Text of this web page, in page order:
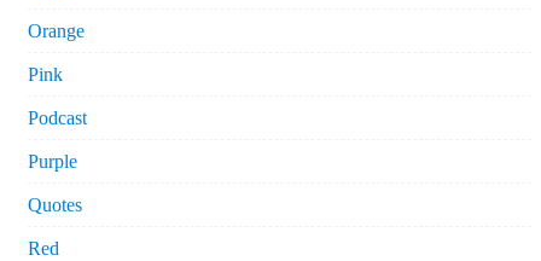
Orange
Pink
Podcast
Purple
Quotes
Red